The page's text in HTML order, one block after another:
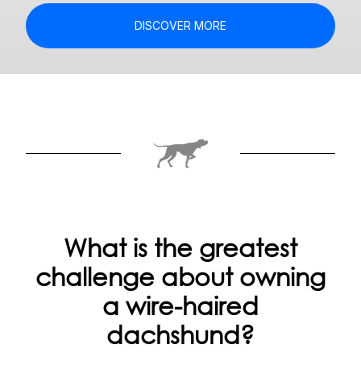
DISCOVER MORE
What is the greatest
challenge about owning
a wire-haired
dachshund?